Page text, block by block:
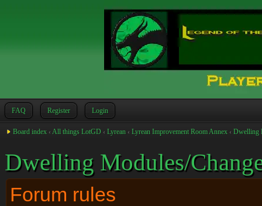
FAQ Register Login
Board index ‹ All things LotGD ‹ Lyrean ‹ Lyrean Improvement Room Annex ‹ Dwelling
Dwelling Modules/
Forum rules